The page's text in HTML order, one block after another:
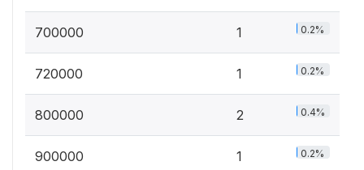
700000 1 0.2%
720000 1 0.2%
800000 2 0.4%
900000 1 0.2%